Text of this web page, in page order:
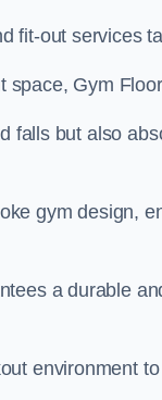
fit-out services
space, Gym
falls but also
gym design,
a durable
environment